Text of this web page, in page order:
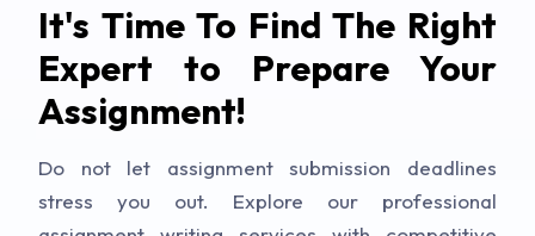
It's Time To Find The Right
Expert to Prepare Your
Assignment!
Do not let assignment submission deadlines
stress you out. Explore our professional